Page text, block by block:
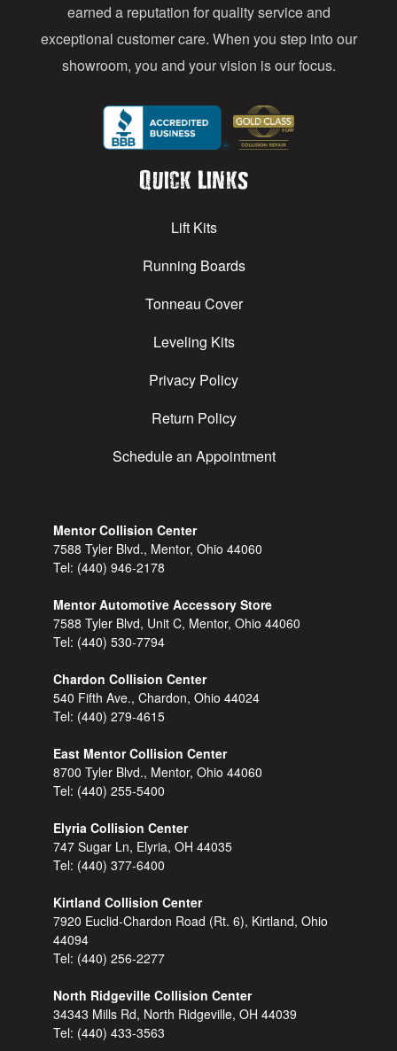
earned a reputation for quality service and
exceptional customer care. When you step into our
showroom, you and your vision is our focus.
Quick Links
Lift Kits
Running Boards
Tonneau Cover
Leveling Kits
Privacy Policy
Return Policy
Schedule an Appointment
Mentor Collision Center
7588 Tyler Blvd., Mentor, Ohio 44060
Tel: (440) 946-2178
Mentor Automotive Accessory Store
7588 Tyler Blvd, Unit C, Mentor, Ohio 44060
Tel: (440) 530-7794
Chardon Collision Center
540 Fifth Ave., Chardon, Ohio 44024
Tel: (440) 279-4615
East Mentor Collision Center
8700 Tyler Blvd., Mentor, Ohio 44060
Tel: (440) 255-5400
Elyria Collision Center
747 Sugar Ln, Elyria, OH 44035
Tel: (440) 377-6400
Kirtland Collision Center
7920 Euclid-Chardon Road (Rt. 6), Kirtland, Ohio
44094
Tel: (440) 256-2277
North Ridgeville Collision Center
34343 Mills Rd, North Ridgeville, OH 44039
Tel: (440) 433-3563